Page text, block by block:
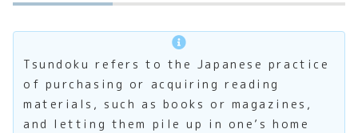
Tsundoku refers to the Japanese practice
of purchasing or acquiring reading
materials, such as books or magazines,
and letting them pile up in one’s home